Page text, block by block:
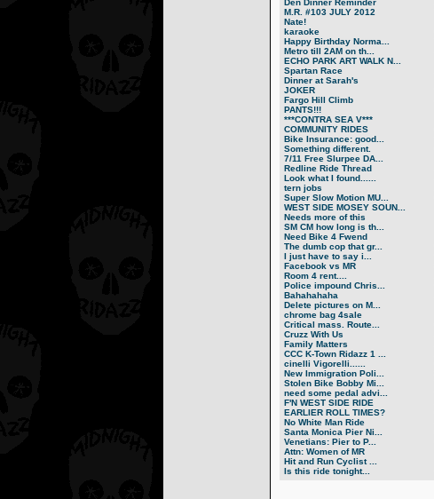
M.R. #103 JULY 2012
Nate!
karaoke
Happy Birthday Norma...
Metro till 2AM on th...
ECHO PARK ART WALK N...
Spartan Race
Dinner at Sarah's
JOKER
Fargo Hill Climb
PANTS!!!
***CONTRA SEA V***
COMMUNITY RIDES
Bike Insurance: good...
Something different.
7/11 Free Slurpee DA...
Redline Ride Thread
Look what I found......
tern jobs
Super Slow Motion MU...
WEST SIDE MOSEY SOUN...
Needs more of this
SM CM how long is th...
Need Bike 4 Fwend
The dumb cop that gr...
I just have to say i...
Facebook vs MR
Room 4 rent....
Police impound Chris...
Bahahahaha
Delete pictures on M...
chrome bag 4sale
Critical mass. Route...
Cruzz With Us
Family Matters
CCC K-Town Ridazz 1 ...
cinelli Vigorelli......
New Immigration Poli...
Stolen Bike Bobby Mi...
need some pedal advi...
F'N WEST SIDE RIDE
EARLIER ROLL TIMES?
No White Man Ride
Santa Monica Pier Ni...
Venetians: Pier to P...
Attn: Women of MR
Hit and Run Cyclist ...
Is this ride tonight...